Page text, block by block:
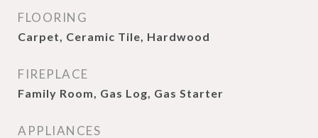
FLOORING
Carpet, Ceramic Tile, Hardwood
FIREPLACE
Family Room, Gas Log, Gas Starter
APPLIANCES